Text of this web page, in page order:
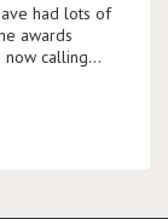
had lots of
awards
now calling…